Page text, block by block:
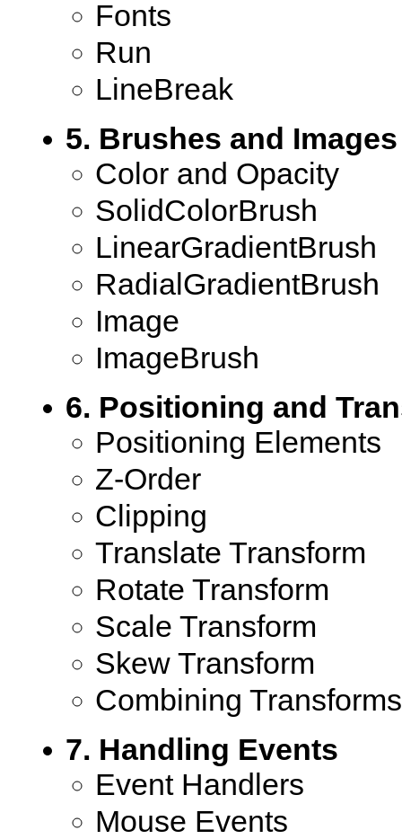
Fonts
Run
LineBreak
5. Brushes and Images
Color and Opacity
SolidColorBrush
LinearGradientBrush
RadialGradientBrush
Image
ImageBrush
6. Positioning and
Positioning Elements
Z-Order
Clipping
Translate Transform
Rotate Transform
Scale Transform
Skew Transform
Combining Transforms
7. Handling Events
Event Handlers
Mouse Events